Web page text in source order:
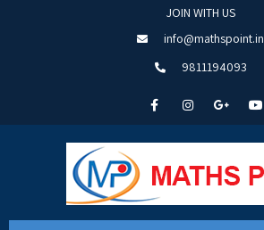
JOIN WITH US
info@mathspoint.in
9811194093